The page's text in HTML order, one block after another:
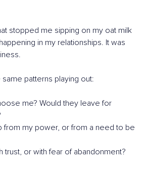
stopped me sipping on my oat milk
in my relationships. It was
patterns playing out:
me? Would they leave for
from my power, or from a need to be
trust, or with fear of abandonment?